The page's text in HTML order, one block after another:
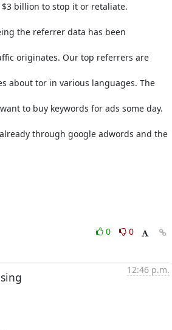
billion to stop it or retaliate.
the referrer data has been
originates. Our top referrers are
about tor in various languages. The
to buy keywords for ads some day.
through google adwords and the
0
0
12:46 p.m.